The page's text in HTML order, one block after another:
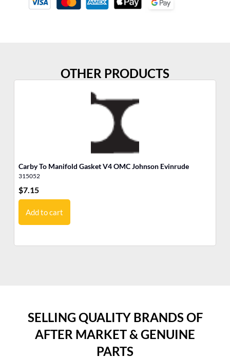
OTHER PRODUCTS
Carby To Manifold Gasket V4 OMC Johnson Evinrude
315052
$7.15
Add to cart
SELLING QUALITY BRANDS OF
AFTER MARKET & GENUINE
PARTS